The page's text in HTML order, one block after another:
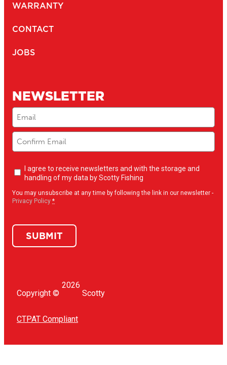
WARRANTY
CONTACT
JOBS
NEWSLETTER
Email
Newsletter
opt-
I agree to receive newsletters and with the storage and
handling of my data by Scotty Fishing
You may unsubscribe at any time by following the link in our newsletter -
Privacy Policy *
SUBMIT
Copyright ©
2026
Scotty
CTPAT Compliant